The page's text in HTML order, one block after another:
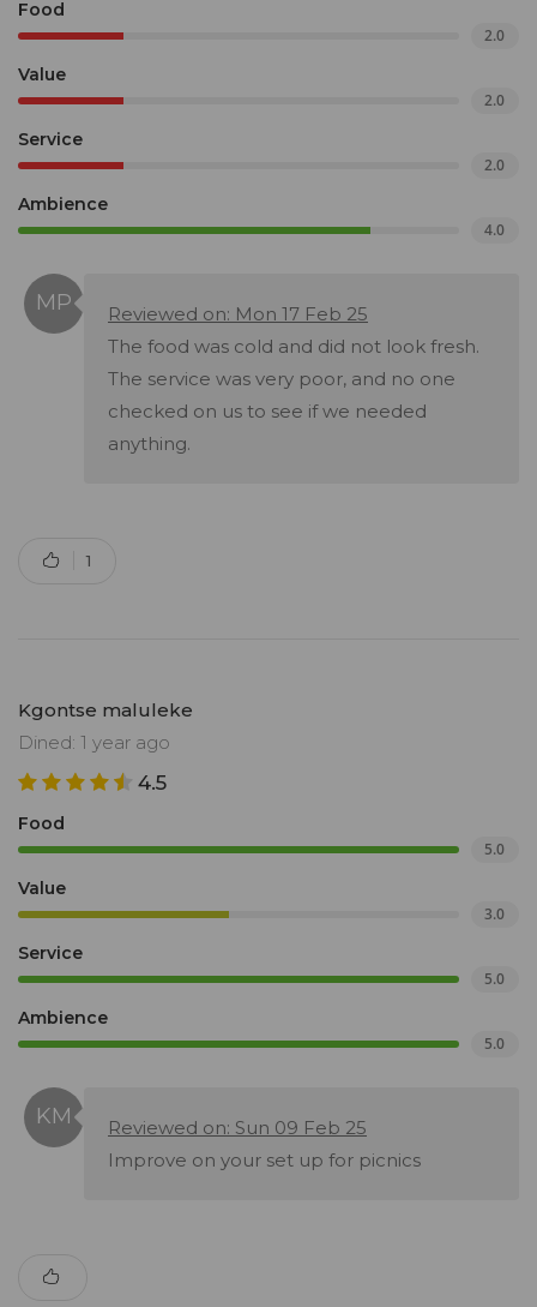
Food
2.0
Value
2.0
Service
2.0
Ambience
4.0
Reviewed on: Mon 17 Feb 25
The food was cold and did not look fresh.
The service was very poor, and no one
checked on us to see if we needed
anything.
1
Kgontse maluleke
Dined: 1 year ago
4.5
Food
5.0
Value
3.0
Service
5.0
Ambience
5.0
Reviewed on: Sun 09 Feb 25
Improve on your set up for picnics